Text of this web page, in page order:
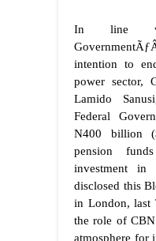
In line
intention to
power sector,
Lamido
Federal
N400 billion
pension
investment in
disclosed this
in London, last
the role of
atmosphere for